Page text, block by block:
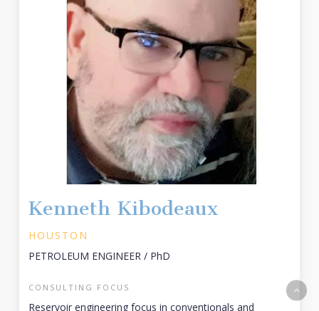
Kenneth Kibodeaux
HOUSTON
PETROLEUM ENGINEER / PhD
CONSULTING FOCUS
Reservoir engineering focus in conventionals and